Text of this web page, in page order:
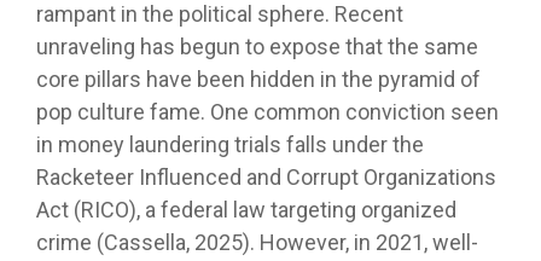
rampant in the political sphere. Recent
unraveling has begun to expose that the same
core pillars have been hidden in the pyramid of
pop culture fame. One common conviction seen
in money laundering trials falls under the
Racketeer Influenced and Corrupt Organizations
Act (RICO), a federal law targeting organized
crime (Cassella, 2025). However, in 2021, well-